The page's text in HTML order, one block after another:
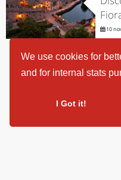
We use cookies for
and for internal stats
I Got it!
10